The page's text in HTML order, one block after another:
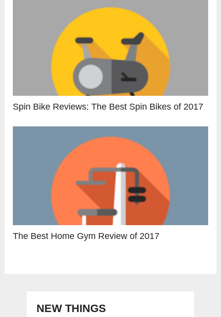
Spin Bike Reviews: The Best Spin Bikes of 2017
The Best Home Gym Review of 2017
NEW THINGS